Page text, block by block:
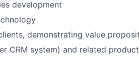
development
demonstrating value
CRM system) and related